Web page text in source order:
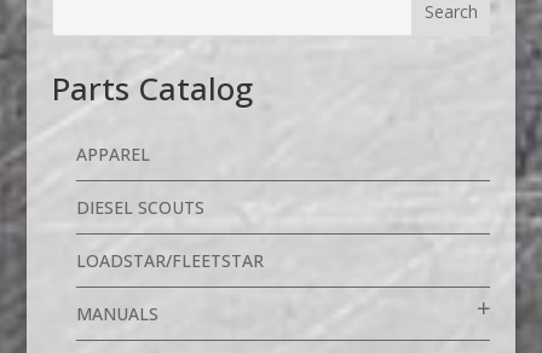
Parts Catalog
APPAREL
DIESEL SCOUTS
LOADSTAR/FLEETSTAR
MANUALS